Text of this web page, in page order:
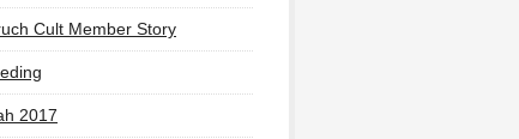
Cult Member Story
2017